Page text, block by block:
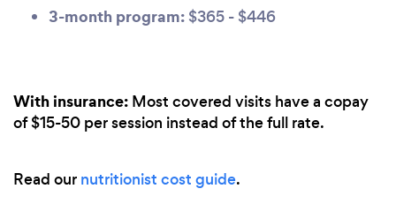
3-month program: $365 - $446
With insurance: Most covered visits have a copay
of $15-50 per session instead of the full rate.
Read our nutritionist cost guide.